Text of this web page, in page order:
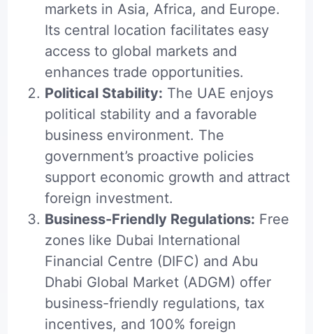
markets in Asia, Africa, and Europe.
Its central location facilitates easy
access to global markets and
enhances trade opportunities.
Political Stability: The UAE enjoys
political stability and a favorable
business environment. The
government’s proactive policies
support economic growth and attract
foreign investment.
Business-Friendly Regulations: Free
zones like Dubai International
Financial Centre (DIFC) and Abu
Dhabi Global Market (ADGM) offer
business-friendly regulations, tax
incentives, and 100% foreign